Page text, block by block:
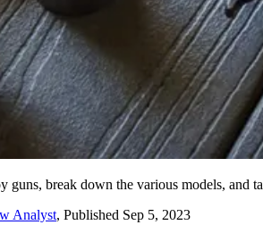
guns, break down the various models, and
Analyst, Published Sep 5, 2023